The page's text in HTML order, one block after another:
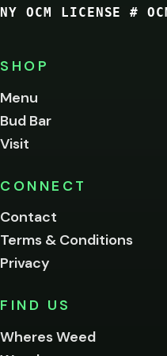
NY OCM LICENSE #
SHOP
Menu
Bud Bar
Visit
CONNECT
Contact
Terms & Conditions
Privacy
FIND US
Wheres Weed
of
age
to
this
Please
below.
I'm